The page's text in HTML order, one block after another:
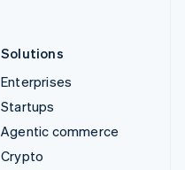
Solutions
Enterprises
Startups
Agentic commerce
Crypto